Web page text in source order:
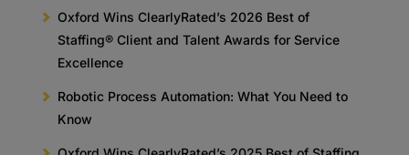
Oxford Wins ClearlyRated’s 2026 Best of
Staffing® Client and Talent Awards for Service
Excellence
Robotic Process Automation: What You Need to
Know